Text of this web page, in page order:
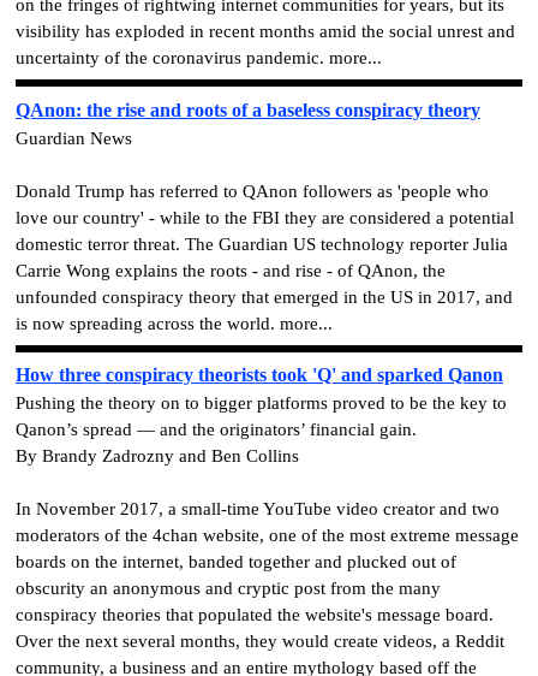
on the fringes of rightwing internet communities for years, but its
visibility has exploded in recent months amid the social unrest and
uncertainty of the coronavirus pandemic. more...
QAnon: the rise and roots of a baseless conspiracy theory
Guardian News
Donald Trump has referred to QAnon followers as 'people who
love our country' - while to the FBI they are considered a potential
domestic terror threat. The Guardian US technology reporter Julia
Carrie Wong explains the roots - and rise - of QAnon, the
unfounded conspiracy theory that emerged in the US in 2017, and
is now spreading across the world. more...
How three conspiracy theorists took 'Q' and sparked Qanon
Pushing the theory on to bigger platforms proved to be the key to
Qanon’s spread — and the originators’ financial gain.
By Brandy Zadrozny and Ben Collins
In November 2017, a small-time YouTube video creator and two
moderators of the 4chan website, one of the most extreme message
boards on the internet, banded together and plucked out of
obscurity an anonymous and cryptic post from the many
conspiracy theories that populated the website's message board.
Over the next several months, they would create videos, a Reddit
community, a business and an entire mythology based off the